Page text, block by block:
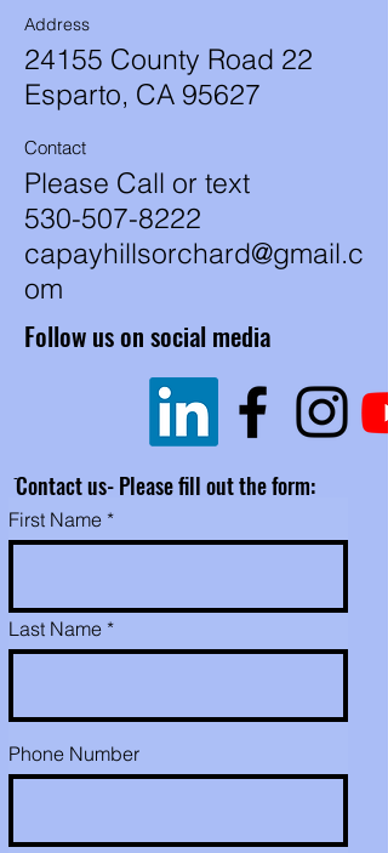
premium flavor.
In the shelling and sorting
process we sometimes get
almonds which still have a thin
These are available for human,
animals, birds or whatever you
want. They may be a
combination of varieties.
Address
24155 County Road 22
Esparto, CA 95627
Contact
Please Call or text
530-507-8222
capayhillsorchard@gmail.c
om
Follow us on social media
ֿContact us- Please fill out the form:
First Name
Last Name
Phone Number